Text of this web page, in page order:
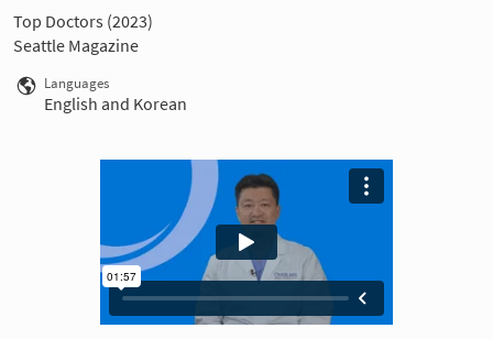
Top Doctors (2023)
Seattle Magazine
Languages
English and Korean